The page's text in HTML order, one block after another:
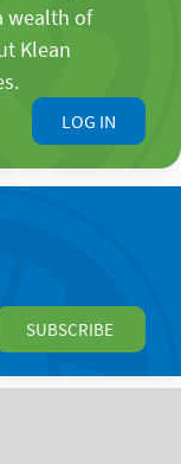
wealth of
Klean
LOG IN